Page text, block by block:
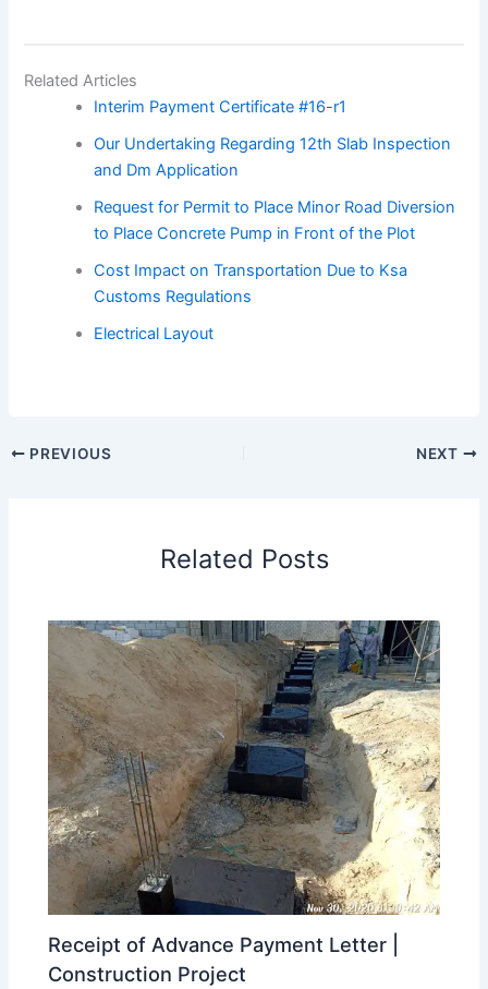
Related Articles
Interim Payment Certificate #16-r1
Our Undertaking Regarding 12th Slab Inspection
and Dm Application
Request for Permit to Place Minor Road Diversion
to Place Concrete Pump in Front of the Plot
Cost Impact on Transportation Due to Ksa
Customs Regulations
Electrical Layout
PREVIOUS NEXT
Related Posts
Receipt of Advance Payment Letter |
Construction Project